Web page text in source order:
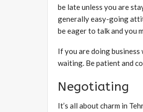
be late unless you are
generally easy-going
be eager to talk and you
If you are doing
waiting. Be patient and
Negotiating
It’s all about charm in